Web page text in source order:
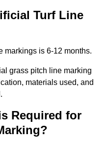
Turf Line
markings is 6-12 months.
grass pitch line marking
materials used, and
Required for